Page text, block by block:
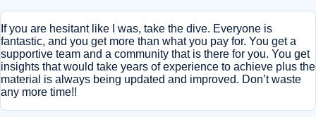
If you are hesitant like I was, take the dive. Everyone is
fantastic, and you get more than what you pay for. You get a
supportive team and a community that is there for you. You get
insights that would take years of experience to achieve plus the
material is always being updated and improved. Don’t waste
any more time!!